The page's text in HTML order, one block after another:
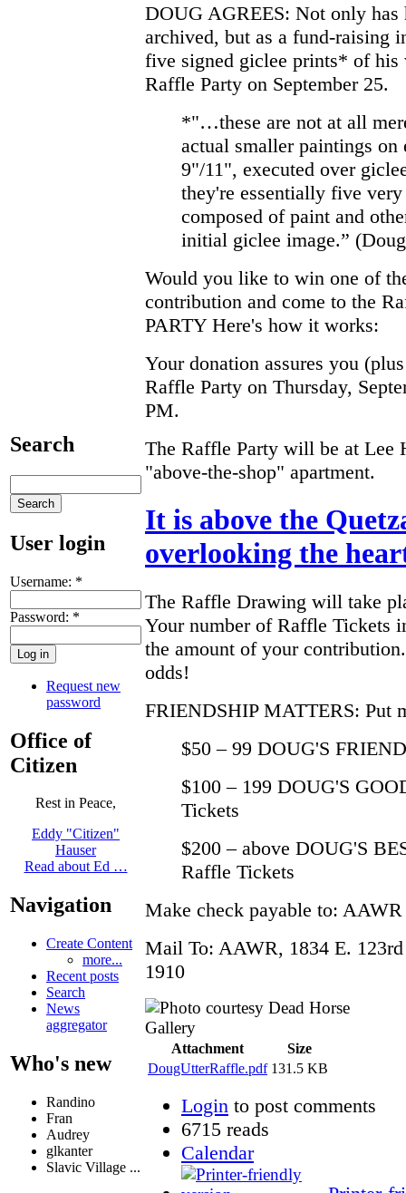
Search
User login
Username: *
Password: *
Request new
password
Office of
Citizen
Rest in Peace,
Eddy "Citizen"
Hauser
Read about Ed …
Navigation
Create Content
more...
Recent posts
Search
News
aggregator
Who's new
Randino
Fran
Audrey
glkanter
Slavic Village ...
DOUG AGREES: Not only has
archived, but as a fund-raising
five signed giclee prints* of his
Raffle Party on September 25.
*"…these are not at all
actual smaller paintings on
9"/11", executed over
they're essentially five
composed of paint and
initial giclee image.”
Would you like to win one of
contribution and come to the
PARTY Here's how it works:
Your donation assures you
Raffle Party on Thursday,
PM.
The Raffle Party will be at Lee
"above-the-shop" apartment.
It is above the
overlooking the
The Raffle Drawing will take
Your number of Raffle Tickets
the amount of your
odds!
FRIENDSHIP MATTERS: Put
$50 – 99 DOUG'S
$100 – 199 DOUG'S
Tickets
$200 – above DOUG'S
Raffle Tickets
Make check payable to:
Mail To: AAWR, 1834 E.
1910
Attachment
Size
DougUtterRaffle.pdf 131.5 KB
Login to post comments
6715 reads
Calendar